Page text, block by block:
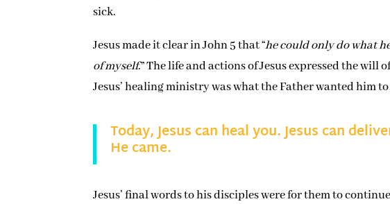
sick.
Jesus made it clear in John 5 that “he could only do what
of myself.” The life and actions of Jesus expressed the
Jesus’ healing ministry was what the Father wanted him to
Today, Jesus can heal you. Jesus can
He came.
Jesus’ final words to his disciples were for them to